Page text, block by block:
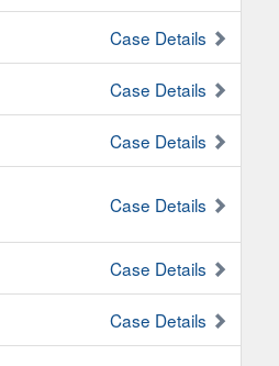
Case Details
Case Details
Case Details
Case Details
Case Details
Case Details